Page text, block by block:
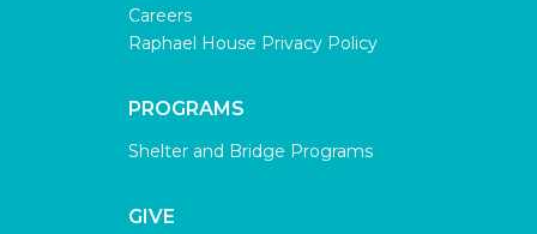
Careers
Raphael House Privacy Policy
PROGRAMS
Shelter and Bridge Programs
GIVE